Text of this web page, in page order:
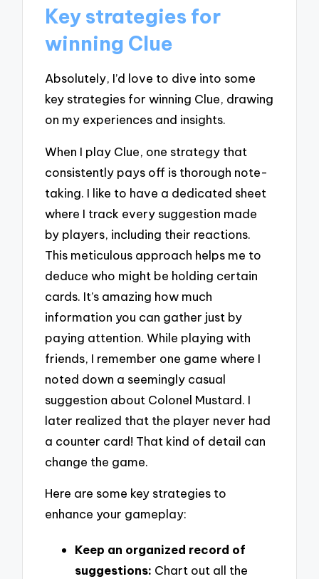
Key strategies for
winning Clue
Absolutely, I’d love to dive into some
key strategies for winning Clue, drawing
on my experiences and insights.
When I play Clue, one strategy that
consistently pays off is thorough note-
taking. I like to have a dedicated sheet
where I track every suggestion made
by players, including their reactions.
This meticulous approach helps me to
deduce who might be holding certain
cards. It’s amazing how much
information you can gather just by
paying attention. While playing with
friends, I remember one game where I
noted down a seemingly casual
suggestion about Colonel Mustard. I
later realized that the player never had
a counter card! That kind of detail can
change the game.
Here are some key strategies to
enhance your gameplay:
Keep an organized record of
suggestions: Chart out all the